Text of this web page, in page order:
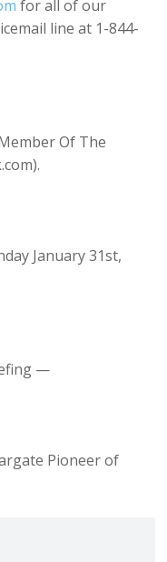
for all of our
line at 1-844-
Of The
January 31st,
—
Pioneer of